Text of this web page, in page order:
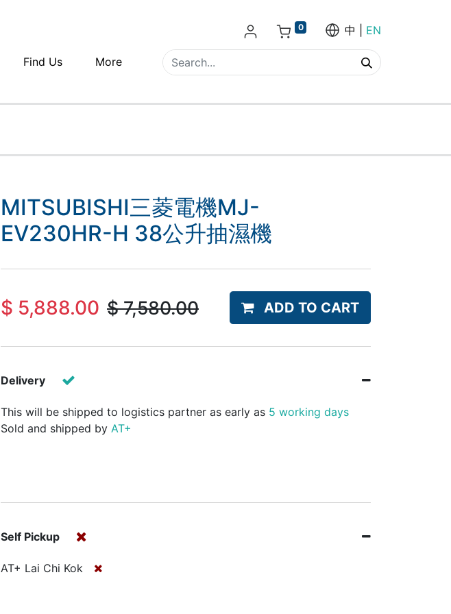
Find Us More
0 中 EN
MITSUBISHI三菱電機MJ-
EV230HR-H 38公升抽濕機
$ 5,888.00 $7,580.00 ADD TO CART
Delivery
This will be shipped to logistics partner as early as 5 working days
Sold and shipped by AT+
Self Pickup
AT+ Lai Chi Kok